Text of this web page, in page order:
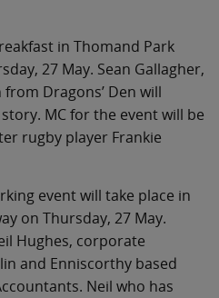
in Thomand Park
27 May. Sean Gallagher,
Dragons’ Den will
MC for the event will be
rugby player Frankie
event will take place in
on Thursday, 27 May.
Hughes, corporate
and Enniscorthy based
Neil who has